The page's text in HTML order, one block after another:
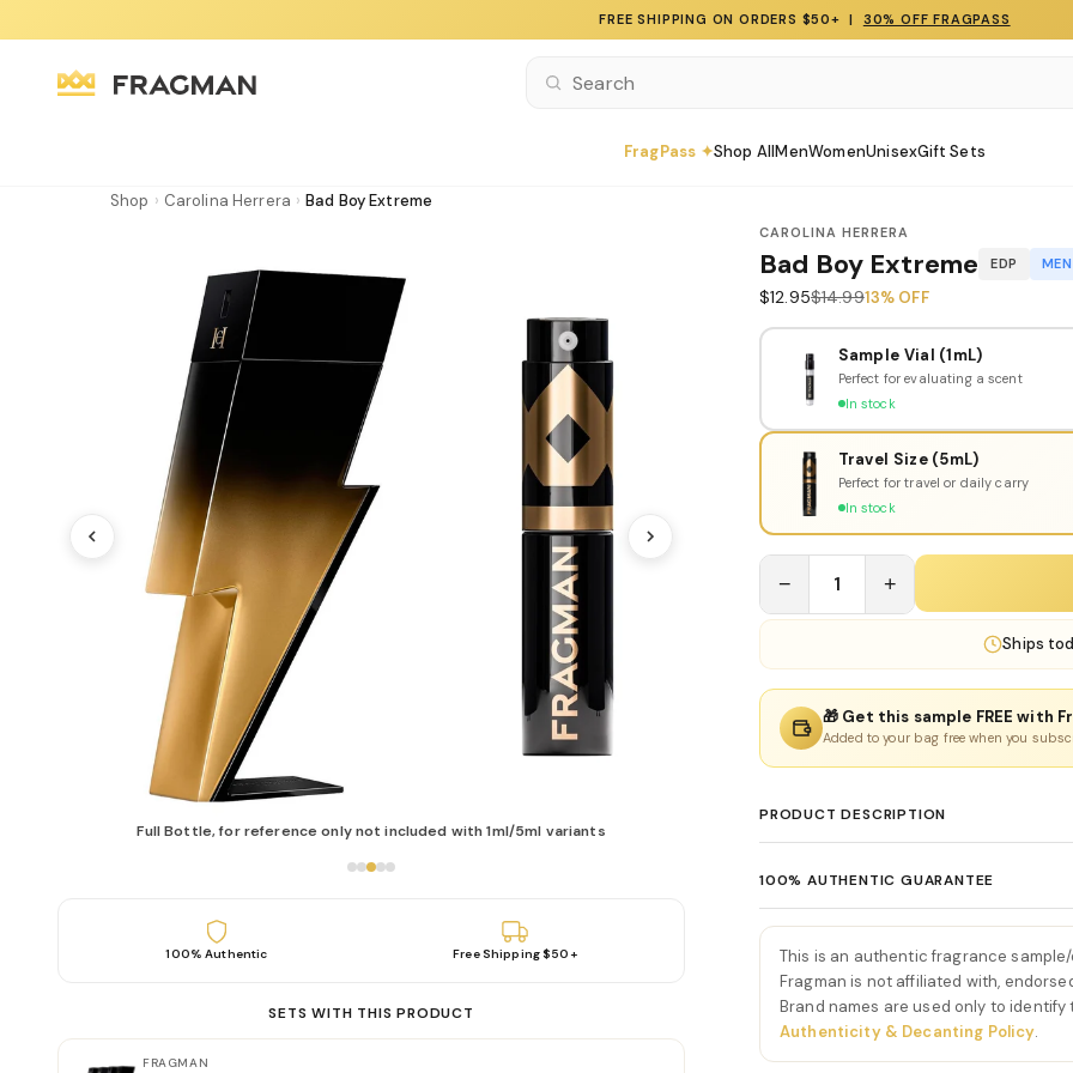
FREE SHIPPING ON ORDERS $50+ | 30% OFF FRAGPASS
FragPass ✦Shop AllMenWomenUnisexGift Sets
Shop › Carolina Herrera › Bad Boy Extreme
Full Bottle, for reference only not included with 1ml/5ml variants
100% Authentic Free Shipping $50+
SETS WITH THIS PRODUCT
FRAGMAN
CAROLINA HERRERA
Bad Boy Extreme EDP MEN
$12.95$14.9913% OFF
Sample Vial (1mL)
Perfect for evaluating a scent
In stock
Travel Size (5mL)
Perfect for travel or daily carry
In stock
− 1 +
Ships
🎁 Get this sample FREE with
Added to your bag free when you
PRODUCT DESCRIPTION
masculine fragrance that amplifies the
and creamy gourmand depth. From the
Carolina Herrera opens with a striking
bergamot. This spicy-citrus
grabbing, setting the tone for a daring
As the fragrance develops, a heart of
100% AUTHENTIC GUARANTEE
Every product sold on Fragman is
distributors and official brand partners.
exceptions. If you ever have concerns
we'll make it right.
This is an authentic fragrance
Fragman is not affiliated with,
Brand names are used only to
Authenticity & Decanting Policy.